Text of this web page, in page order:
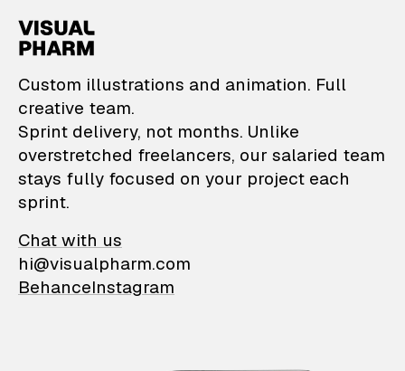
VisualPharm —
Custom illustrations and animation. Full
creative team.
Sprint delivery, not months. Unlike
overstretched freelancers, our salaried team
stays fully focused on your project each
sprint.
Chat with us
hi@visualpharm.com
BehanceInstagram